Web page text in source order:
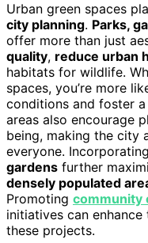
Urban green spaces
city planning. Parks,
offer more than just
quality, reduce urban
habitats for wildlife.
spaces, you’re more
conditions and foster
areas also encourage
being, making the city
everyone. Incorporating
gardens further
densely populated
Promoting community
initiatives can
these projects.